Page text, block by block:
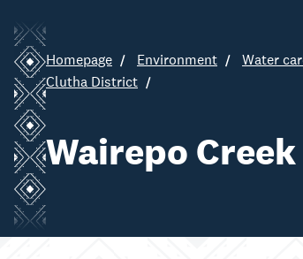
Homepage Environment Water
Clutha District
Wairepo